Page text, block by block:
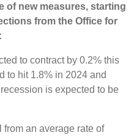
of new measures, starting
from the Office for
to contract by 0.2% this
to hit 1.8% in 2024 and
is expected to be
from an average rate of